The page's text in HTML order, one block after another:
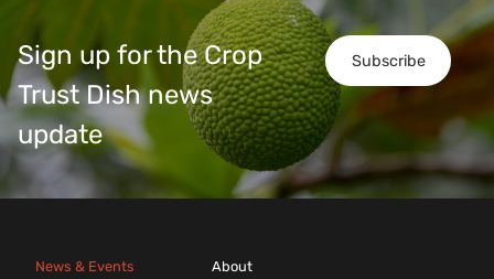
Subscribe
Sign up for the Crop
Trust Dish news
update
News & Events
About